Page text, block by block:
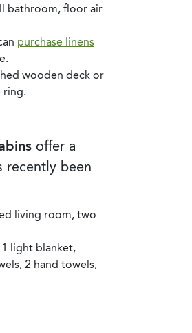
bathroom, floor air
purchase linens
wooden deck or
ring.
offer a
recently been
living room, two
light blanket,
2 hand towels,